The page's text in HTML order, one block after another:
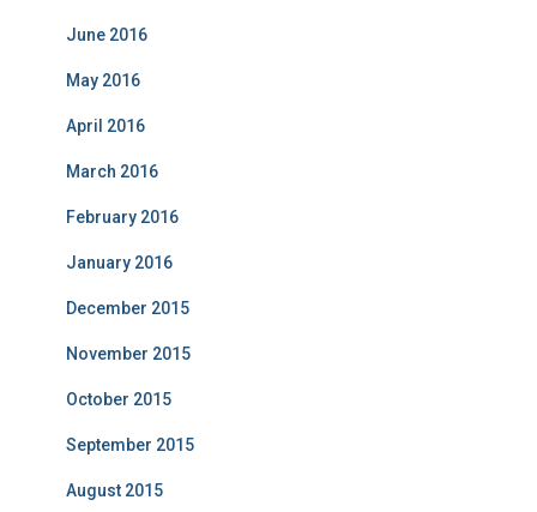
June 2016
May 2016
April 2016
March 2016
February 2016
January 2016
December 2015
November 2015
October 2015
September 2015
August 2015